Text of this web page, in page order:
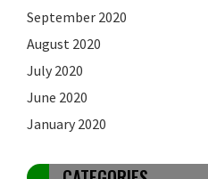
September 2020
August 2020
July 2020
June 2020
January 2020